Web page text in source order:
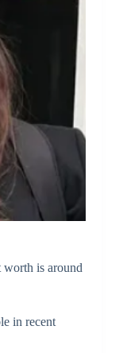
worth is around
in recent